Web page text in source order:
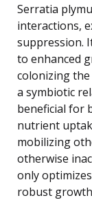
Serratia
interactions,
suppression.
to enhanced
colonizing
a symbiotic
beneficial for
nutrient
mobilizing
otherwise
only
robust